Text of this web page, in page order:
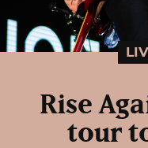
Rise
tour